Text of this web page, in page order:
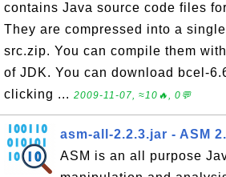
contains Java source code files
They are compressed into a
src.zip. You can compile them
of JDK. You can download bcel-
clicking ... 2009-11-07, ≈10🔥, 0💬
asm-all-2.2.3.jar - ASM
ASM is an all purpose